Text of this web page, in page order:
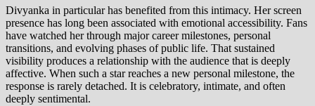
Divyanka in particular has benefited from this intimacy. Her screen
presence has long been associated with emotional accessibility. Fans
have watched her through major career milestones, personal
transitions, and evolving phases of public life. That sustained
visibility produces a relationship with the audience that is deeply
affective. When such a star reaches a new personal milestone, the
response is rarely detached. It is celebratory, intimate, and often
deeply sentimental.